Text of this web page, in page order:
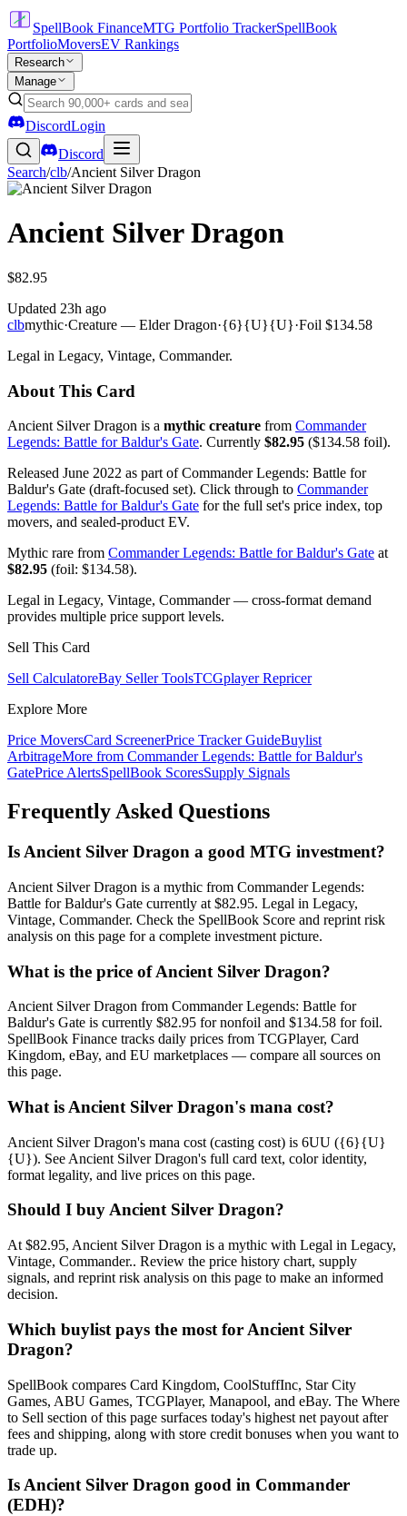
SpellBook FinanceMTG Portfolio TrackerSpellBook
PortfolioMoversEV Rankings
Research
Manage
DiscordLogin
Discord
Search/clb/Ancient Silver Dragon
Ancient Silver Dragon
$82.95
Updated 23h ago
clbmythic·Creature — Elder Dragon·{6}{U}{U}·Foil $134.58
Legal in Legacy, Vintage, Commander.
About This Card
Ancient Silver Dragon is a mythic creature from Commander
Legends: Battle for Baldur's Gate. Currently $82.95 ($134.58 foil).
Released June 2022 as part of Commander Legends: Battle for
Baldur's Gate (draft-focused set). Click through to Commander
Legends: Battle for Baldur's Gate for the full set's price index, top
movers, and sealed-product EV.
Mythic rare from Commander Legends: Battle for Baldur's Gate at
$82.95 (foil: $134.58).
Legal in Legacy, Vintage, Commander — cross-format demand
provides multiple price support levels.
Sell This Card
Sell CalculatoreBay Seller ToolsTCGplayer Repricer
Explore More
Price MoversCard ScreenerPrice Tracker GuideBuylist
ArbitrageMore from Commander Legends: Battle for Baldur's
GatePrice AlertsSpellBook ScoresSupply Signals
Frequently Asked Questions
Is Ancient Silver Dragon a good MTG investment?
Ancient Silver Dragon is a mythic from Commander Legends:
Battle for Baldur's Gate currently at $82.95. Legal in Legacy,
Vintage, Commander. Check the SpellBook Score and reprint risk
analysis on this page for a complete investment picture.
What is the price of Ancient Silver Dragon?
Ancient Silver Dragon from Commander Legends: Battle for
Baldur's Gate is currently $82.95 for nonfoil and $134.58 for foil.
SpellBook Finance tracks daily prices from TCGPlayer, Card
Kingdom, eBay, and EU marketplaces — compare all sources on
this page.
What is Ancient Silver Dragon's mana cost?
Ancient Silver Dragon's mana cost (casting cost) is 6UU ({6}{U}
{U}). See Ancient Silver Dragon's full card text, color identity,
format legality, and live prices on this page.
Should I buy Ancient Silver Dragon?
At $82.95, Ancient Silver Dragon is a mythic with Legal in Legacy,
Vintage, Commander.. Review the price history chart, supply
signals, and reprint risk analysis on this page to make an informed
decision.
Which buylist pays the most for Ancient Silver
Dragon?
SpellBook compares Card Kingdom, CoolStuffInc, Star City
Games, ABU Games, TCGPlayer, Manapool, and eBay. The Where
to Sell section of this page surfaces today's highest net payout after
fees and shipping, along with store credit bonuses when you want to
trade up.
Is Ancient Silver Dragon good in Commander
(EDH)?